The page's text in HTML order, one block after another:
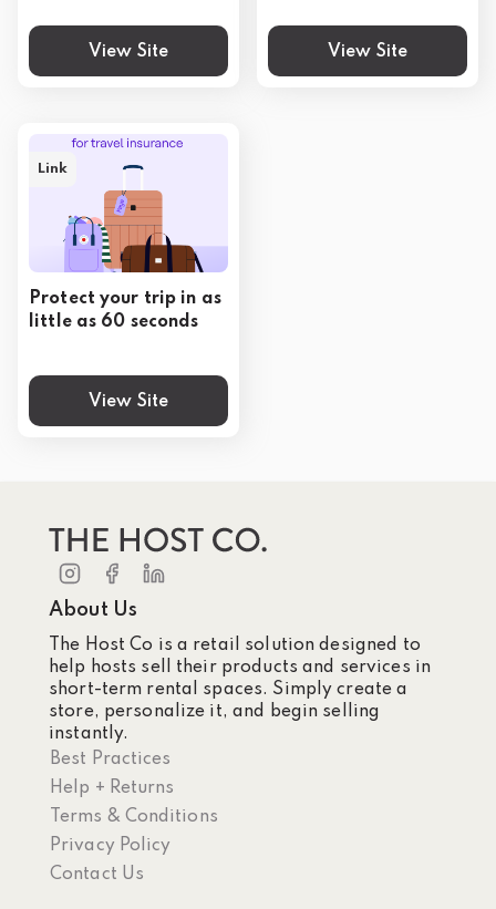
View Site View Site
Protect your trip in as
little as 60 seconds
View Site
Link
About Us
The Host Co is a retail solution designed to
help hosts sell their products and services in
short-term rental spaces. Simply create a
store, personalize it, and begin selling
instantly.
Best Practices
Help + Returns
Terms & Conditions
Privacy Policy
Contact Us